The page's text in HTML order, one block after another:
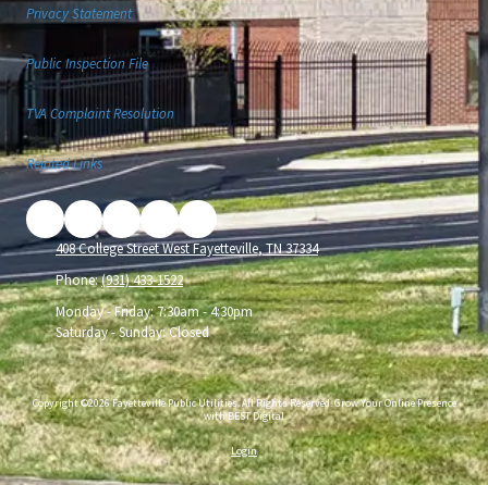
Privacy Statement
Public Inspection File
TVA Complaint Resolution
Related Links
408 College Street West Fayetteville, TN 37334
Phone:(931) 433-1522
Monday - Friday:7:30am - 4:30pm
Saturday - Sunday:Closed
Copyright ©2026 Fayetteville Public Utilities. All Rights Reserved.Grow Your Online Presence
with BEST Digital
Login